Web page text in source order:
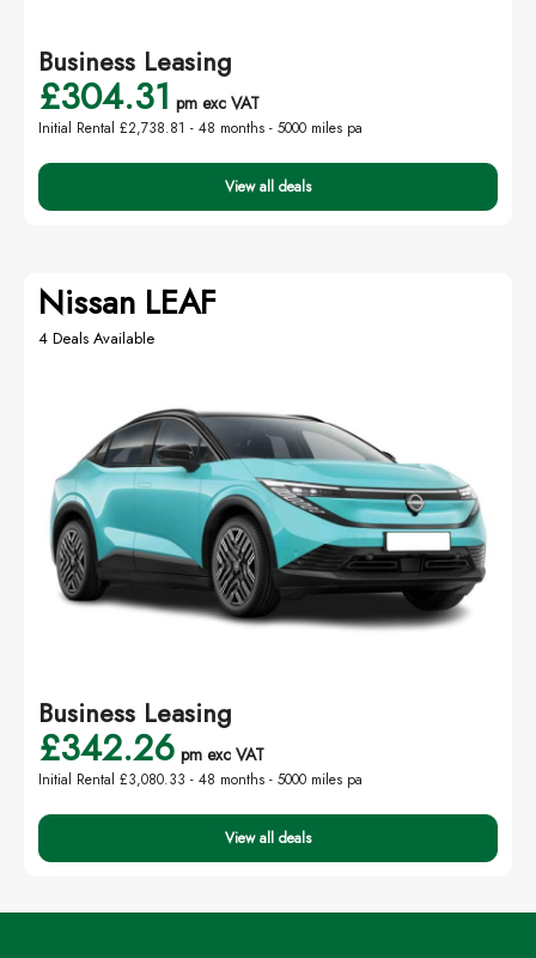
Business Leasing
£304.31 pm exc VAT
Initial Rental £2,738.81 - 48 months - 5000 miles pa
View all deals
Nissan LEAF
4 Deals Available
Business Leasing
£342.26 pm exc VAT
Initial Rental £3,080.33 - 48 months - 5000 miles pa
View all deals